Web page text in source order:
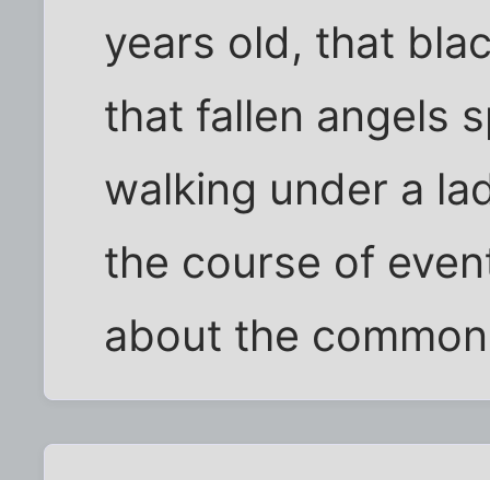
years old, that
that fallen angels
walking under a
the course of
about the